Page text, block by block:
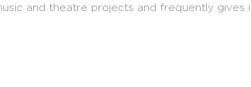
and theatre projects and frequently gives